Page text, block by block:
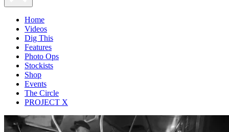
Home
Videos
Dig This
Features
Photo Ops
Stockists
Shop
Events
The Circle
PROJECT X